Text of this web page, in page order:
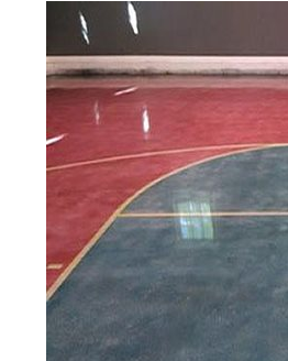
Amherst, New
NH | Cheapest,
New Hampshire |
Amherst NH
Amherst, New
NH | Amherst
Stained Concrete
Polishing in
Amherst NH |
Hampshire